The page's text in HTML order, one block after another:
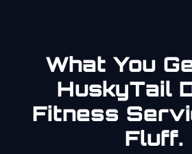
What You
HuskyTail
Fitness
Fluff.